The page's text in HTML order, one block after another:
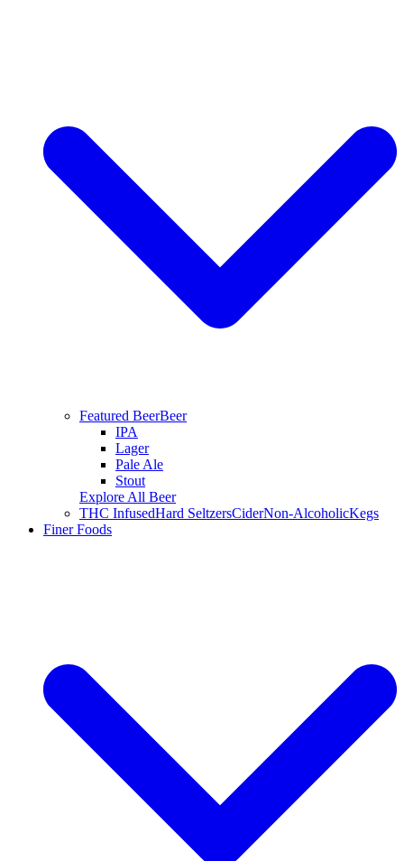
Featured BeerBeer
IPA
Lager
Pale Ale
Stout
Explore All Beer
THC InfusedHard SeltzersCiderNon-AlcoholicKegs
Finer Foods